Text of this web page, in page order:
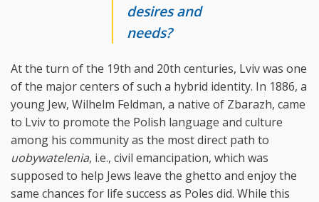
desires and
needs?
At the turn of the 19th and 20th centuries, Lviv was one
of the major centers of such a hybrid identity. In 1886, a
young Jew, Wilhelm Feldman, a native of Zbarazh, came
to Lviv to promote the Polish language and culture
among his community as the most direct path to
uobywatelenia, i.e., civil emancipation, which was
supposed to help Jews leave the ghetto and enjoy the
same chances for life success as Poles did. While this